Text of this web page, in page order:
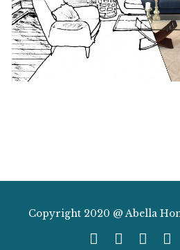
Copyright 2020 @ Abella